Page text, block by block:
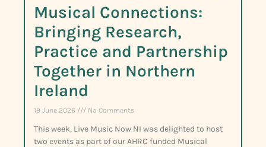
Musical Connections:
Bringing Research,
Practice and Partnership
Together in Northern
Ireland
19 June 2026 No Comments
This week, Live Music Now NI was delighted to host
two events as part of our AHRC funded Musical